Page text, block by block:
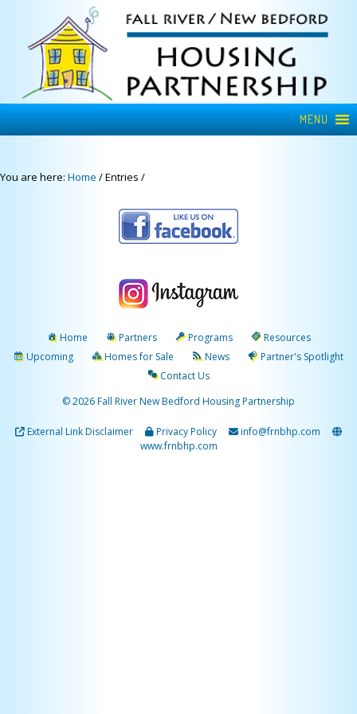
MENU
You are here: Home /Entries /
Home Partners Programs
Resources
Upcoming
Homes for Sale News
Partner's Spotlight
Contact Us
© 2026 Fall River New Bedford Housing Partnership
External Link Disclaimer Privacy Policy
info@frnbhp.com
www.frnbhp.com